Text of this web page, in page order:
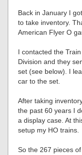
Back in January I
to take inventory.
American Flyer O
I contacted the
Division and they
set (see below). I
car to the set.
After taking
the past 60 years I
a display case. At
setup my HO trains.
So the 267 pieces